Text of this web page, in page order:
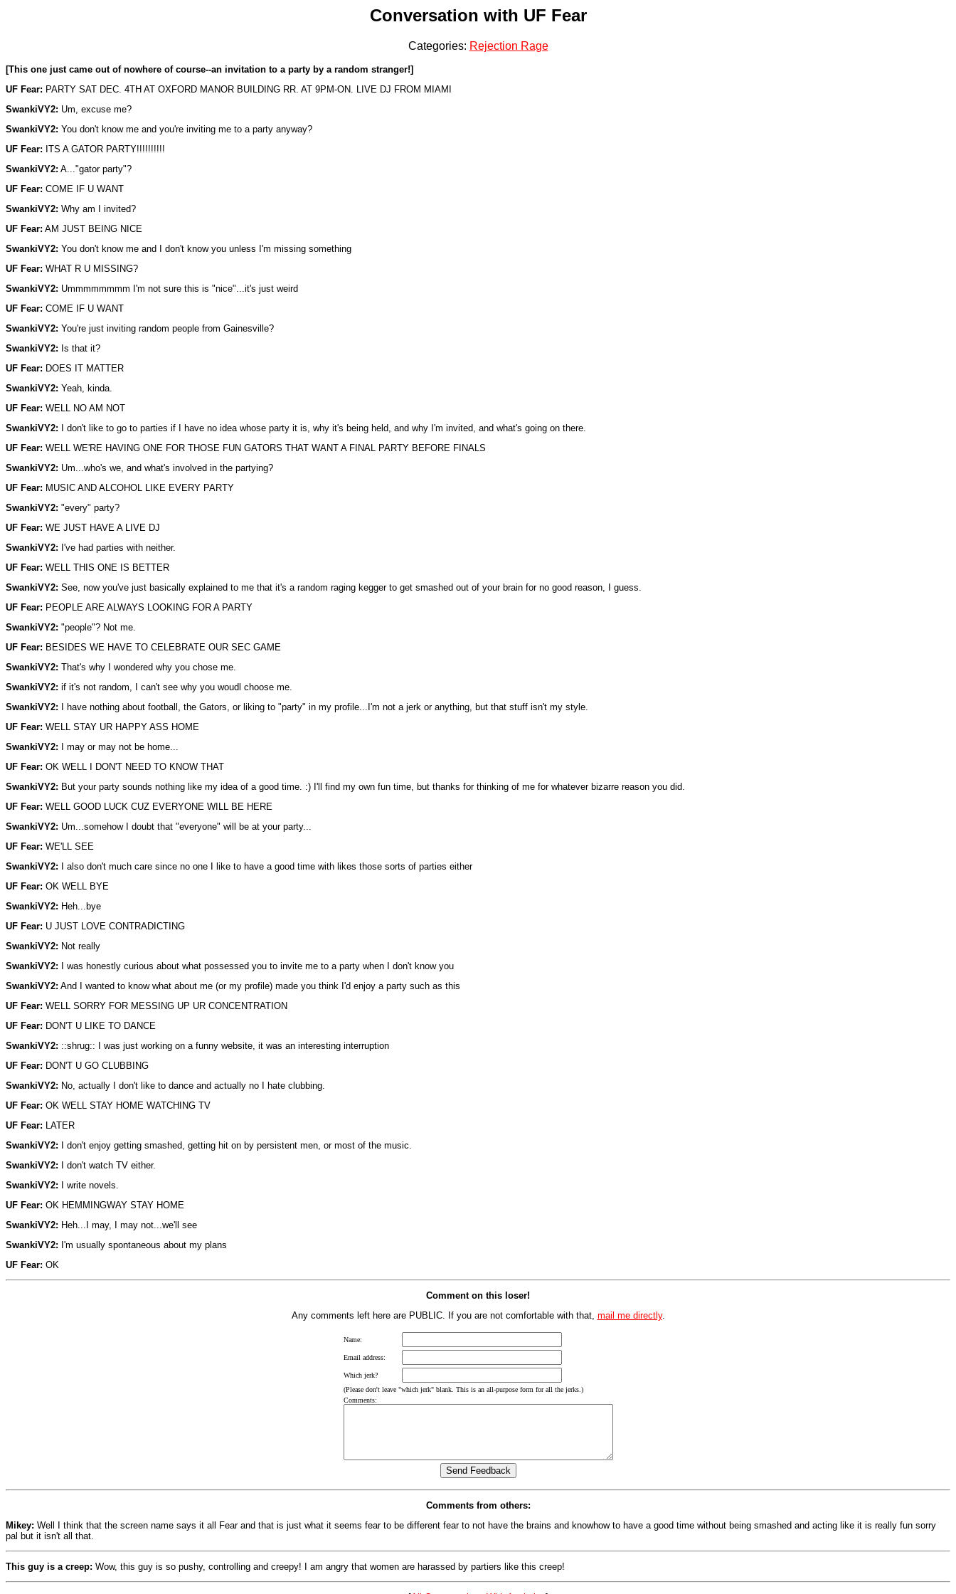
Conversation with UF Fear
Categories: Rejection Rage
[This one just came out of nowhere of course--an invitation to a party by a random stranger!]
UF Fear: PARTY SAT DEC. 4TH AT OXFORD MANOR BUILDING RR. AT 9PM-ON. LIVE DJ FROM MIAMI
SwankiVY2: Um, excuse me?
SwankiVY2: You don't know me and you're inviting me to a party anyway?
UF Fear: ITS A GATOR PARTY!!!!!!!!!!
SwankiVY2: A..."gator party"?
UF Fear: COME IF U WANT
SwankiVY2: Why am I invited?
UF Fear: AM JUST BEING NICE
SwankiVY2: You don't know me and I don't know you unless I'm missing something
UF Fear: WHAT R U MISSING?
SwankiVY2: Ummmmmmmm I'm not sure this is "nice"...it's just weird
UF Fear: COME IF U WANT
SwankiVY2: You're just inviting random people from Gainesville?
SwankiVY2: Is that it?
UF Fear: DOES IT MATTER
SwankiVY2: Yeah, kinda.
UF Fear: WELL NO AM NOT
SwankiVY2: I don't like to go to parties if I have no idea whose party it is, why it's being held, and why I'm invited, and what's going on there.
UF Fear: WELL WE'RE HAVING ONE FOR THOSE FUN GATORS THAT WANT A FINAL PARTY BEFORE FINALS
SwankiVY2: Um...who's we, and what's involved in the partying?
UF Fear: MUSIC AND ALCOHOL LIKE EVERY PARTY
SwankiVY2: "every" party?
UF Fear: WE JUST HAVE A LIVE DJ
SwankiVY2: I've had parties with neither.
UF Fear: WELL THIS ONE IS BETTER
SwankiVY2: See, now you've just basically explained to me that it's a random raging kegger to get smashed out of your brain for no good reason, I guess.
UF Fear: PEOPLE ARE ALWAYS LOOKING FOR A PARTY
SwankiVY2: "people"? Not me.
UF Fear: BESIDES WE HAVE TO CELEBRATE OUR SEC GAME
SwankiVY2: That's why I wondered why you chose me.
SwankiVY2: if it's not random, I can't see why you woudl choose me.
SwankiVY2: I have nothing about football, the Gators, or liking to "party" in my profile...I'm not a jerk or anything, but that stuff isn't my style.
UF Fear: WELL STAY UR HAPPY ASS HOME
SwankiVY2: I may or may not be home...
UF Fear: OK WELL I DON'T NEED TO KNOW THAT
SwankiVY2: But your party sounds nothing like my idea of a good time. :) I'll find my own fun time, but thanks for thinking of me for whatever bizarre reason you did.
UF Fear: WELL GOOD LUCK CUZ EVERYONE WILL BE HERE
SwankiVY2: Um...somehow I doubt that "everyone" will be at your party...
UF Fear: WE'LL SEE
SwankiVY2: I also don't much care since no one I like to have a good time with likes those sorts of parties either
UF Fear: OK WELL BYE
SwankiVY2: Heh...bye
UF Fear: U JUST LOVE CONTRADICTING
SwankiVY2: Not really
SwankiVY2: I was honestly curious about what possessed you to invite me to a party when I don't know you
SwankiVY2: And I wanted to know what about me (or my profile) made you think I'd enjoy a party such as this
UF Fear: WELL SORRY FOR MESSING UP UR CONCENTRATION
UF Fear: DON'T U LIKE TO DANCE
SwankiVY2: ::shrug:: I was just working on a funny website, it was an interesting interruption
UF Fear: DON'T U GO CLUBBING
SwankiVY2: No, actually I don't like to dance and actually no I hate clubbing.
UF Fear: OK WELL STAY HOME WATCHING TV
UF Fear: LATER
SwankiVY2: I don't enjoy getting smashed, getting hit on by persistent men, or most of the music.
SwankiVY2: I don't watch TV either.
SwankiVY2: I write novels.
UF Fear: OK HEMMINGWAY STAY HOME
SwankiVY2: Heh...I may, I may not...we'll see
SwankiVY2: I'm usually spontaneous about my plans
UF Fear: OK
Comment on this loser!
Any comments left here are PUBLIC. If you are not comfortable with that, mail me directly.
Name:
Email address:
Which jerk?
(Please don't leave "which jerk" blank. This is an all-purpose form for all the jerks.)
Comments:
Comments from others:
Mikey: Well I think that the screen name says it all Fear and that is just what it seems fear to be different fear to not have the brains and knowhow to have a good time without being smashed and acting like it is really fun sorry
pal but it isn't all that.
This guy is a creep: Wow, this guy is so pushy, controlling and creepy! I am angry that women are harassed by partiers like this creep!